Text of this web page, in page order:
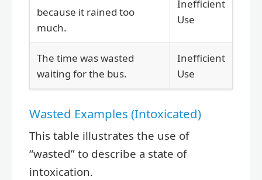
because it rained too
much.
Inefficient
Use
The time was wasted
waiting for the bus.
Inefficient
Use
Wasted Examples (Intoxicated)
This table illustrates the use of
“wasted” to describe a state of
intoxication.